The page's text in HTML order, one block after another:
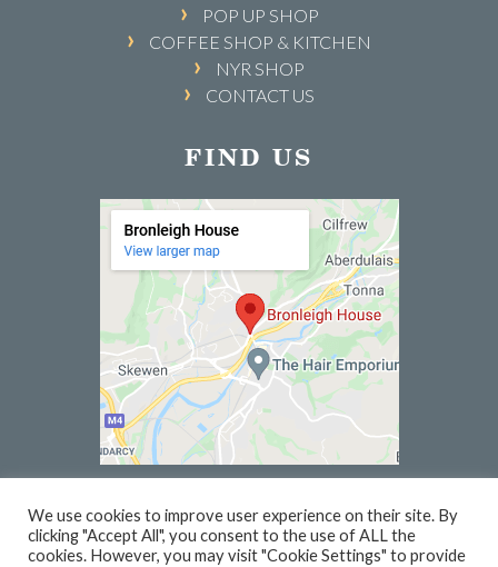
POP UP SHOP
COFFEE SHOP & KITCHEN
NYR SHOP
CONTACT US
FIND US
© 2026 BRONLEIGH HOUSE | WEBSITE BYPC1
We use cookies to improve user experience on their site. By
clicking "Accept All", you consent to the use of ALL the
cookies. However, you may visit "Cookie Settings" to provide